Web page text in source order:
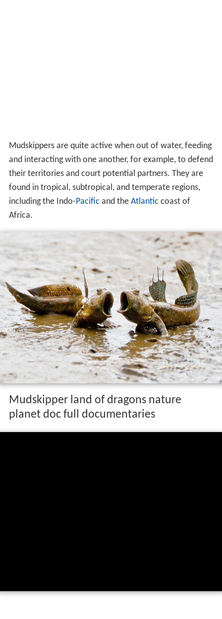
Mudskippers are quite active when out of water, feeding
and interacting with one another, for example, to defend
their territories and court potential partners. They are
found in tropical, subtropical, and temperate regions,
including the Indo-Pacific and the Atlantic coast of
Africa.
Mudskipper land of dragons nature
planet doc full documentaries